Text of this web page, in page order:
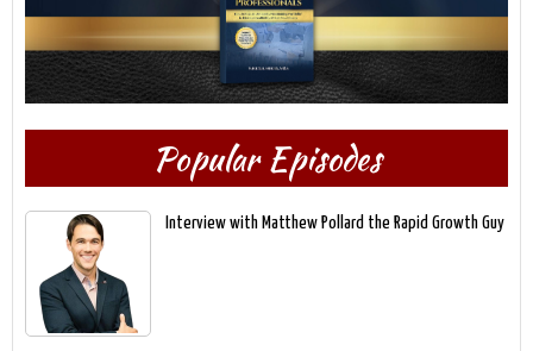
Popular Episodes
Interview with Matthew Pollard the Rapid Growth Guy